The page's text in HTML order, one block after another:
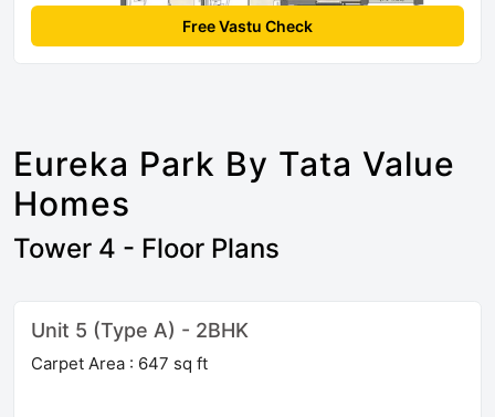
Free Vastu Check
Eureka Park By Tata Value
Homes
Tower 4 - Floor Plans
Unit 5 (Type A) - 2BHK
Carpet Area : 647 sq ft